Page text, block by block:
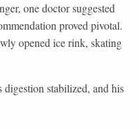
one doctor suggested
proved pivotal.
opened ice rink, skating
stabilized, and his